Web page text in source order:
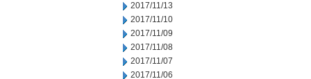
2017/11/13
2017/11/10
2017/11/09
2017/11/08
2017/11/07
2017/11/06